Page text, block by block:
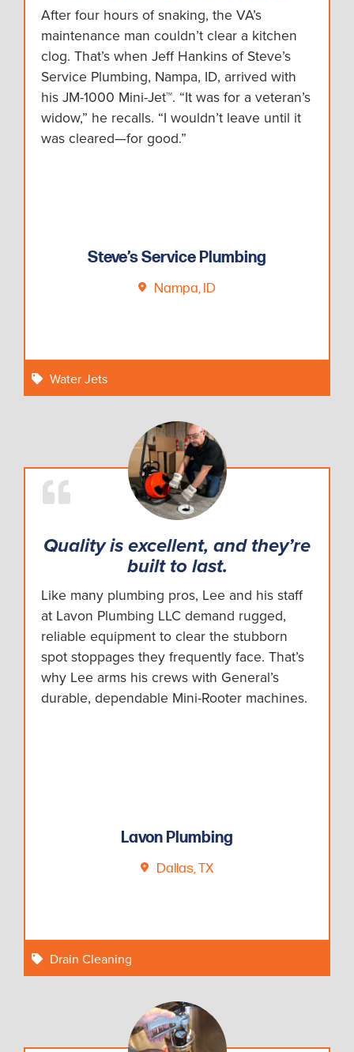
After four hours of snaking, the VA’s
maintenance man couldn’t clear a kitchen
clog. That’s when Jeff Hankins of Steve’s
Service Plumbing, Nampa, ID, arrived with
his JM-1000 Mini-Jet™. “It was for a veteran’s
widow,” he recalls. “I wouldn’t leave until it
was cleared—for good.”
Steve’s Service Plumbing
Nampa, ID
Water Jets
Quality is excellent, and they’re
built to last.
Like many plumbing pros, Lee and his staff
at Lavon Plumbing LLC demand rugged,
reliable equipment to clear the stubborn
spot stoppages they frequently face. That’s
why Lee arms his crews with General’s
durable, dependable Mini-Rooter machines.
Lavon Plumbing
Dallas, TX
Drain Cleaning